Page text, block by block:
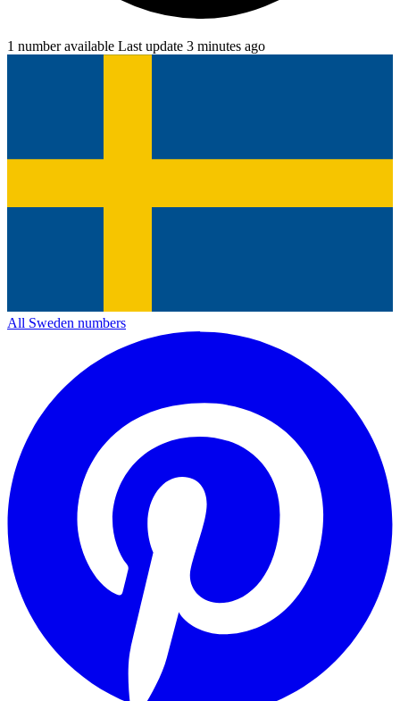
1 number available Last update 3 minutes ago
All Sweden numbers